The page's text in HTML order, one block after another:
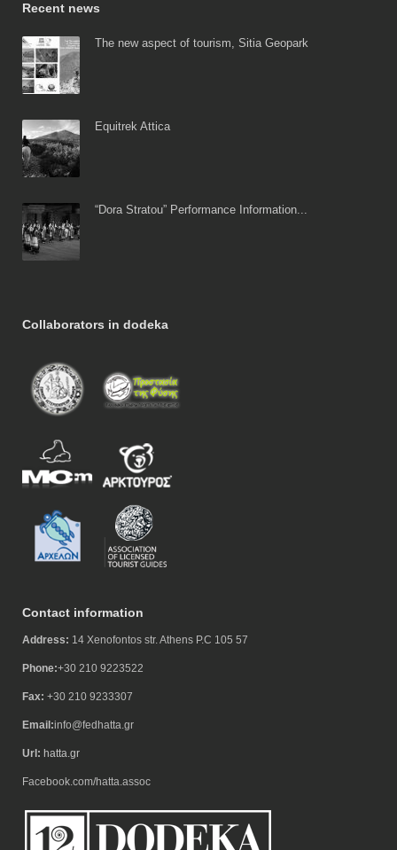
Recent news
The new aspect of tourism, Sitia Geopark
Equitrek Attica
“Dora Stratou” Performance Information...
Collaborators in dodeka
Contact information
Address: 14 Xenofontos str. Athens P.C 105 57
Phone:+30 210 9223522
Fax: +30 210 9233307
Email:info@fedhatta.gr
Url: hatta.gr
Facebook.com/hatta.assoc